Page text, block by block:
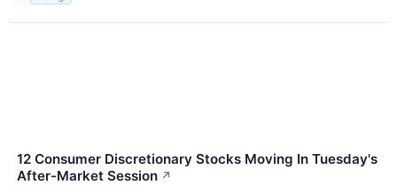
12 Consumer Discretionary Stocks Moving In Tuesday's
After-Market Session ↗